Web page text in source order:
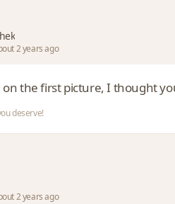
2 years ago
on the first picture, I thought
deserve!
2 years ago